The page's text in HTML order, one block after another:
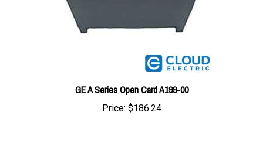
GE A Series Open Card A199-00
Price:$186.24